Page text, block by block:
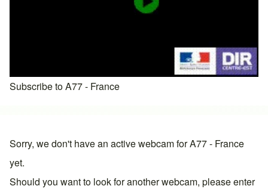
Subscribe to A77 - France
Sorry, we don't have an active webcam for A77 - France
yet.
Should you want to look for another webcam, please enter